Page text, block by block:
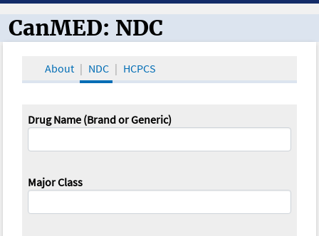
CanMED and the Oncology Toolbox
CanMED: NDC
About NDC HCPCS
Drug Name (Brand or Generic)
Major Class